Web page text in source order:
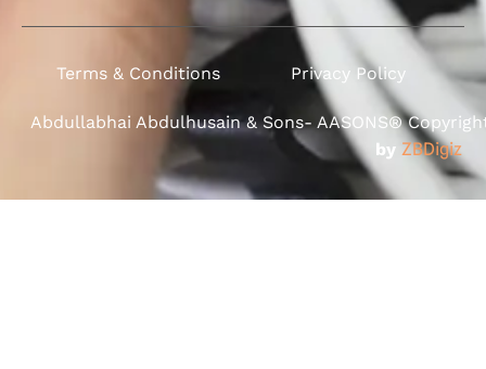
Terms & Conditions Privacy Policy
Abdullabhai Abdulhusain & Sons- AASONS®
by ZBDigiz